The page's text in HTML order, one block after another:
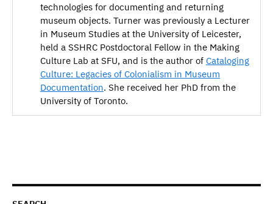
technologies for documenting and returning
museum objects. Turner was previously a Lecturer
in Museum Studies at the University of Leicester,
held a SSHRC Postdoctoral Fellow in the Making
Culture Lab at SFU, and is the author of Cataloging
Culture: Legacies of Colonialism in Museum
Documentation. She received her PhD from the
University of Toronto.